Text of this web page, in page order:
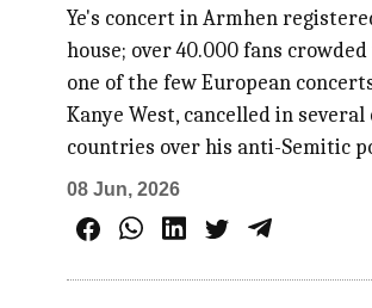
Ye's concert in Armhen
house; over 40.000 fans
one of the few European
Kanye West, cancelled in
countries over his anti-Semitic
08 Jun, 2026